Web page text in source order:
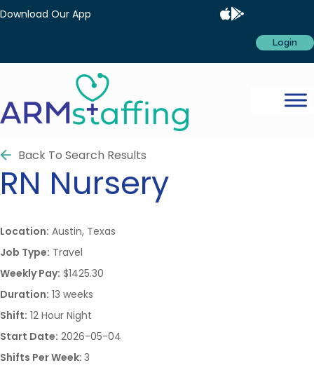
Download Our App
Login
Back To Search Results
RN Nursery
Location: Austin, Texas
Job Type: Travel
Weekly Pay: $1425.30
Duration: 13 weeks
Shift: 12 Hour Night
Start Date: 2026-05-04
Shifts Per Week: 3